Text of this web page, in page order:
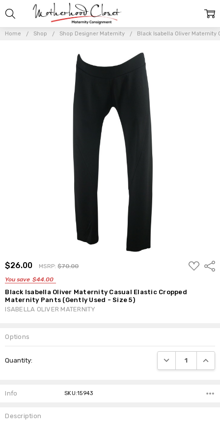
Home Shop Shop Designer Maternity Black Isabella Oliver Maternity
$26.00 MSRP:$70.00
You save $44.00
ADD
TO
Black Isabella Oliver Maternity Casual Elastic Cropped
Maternity Pants (Gently Used - Size 5)
ISABELLA OLIVER MATERNITY
Options
Stock:
Quantity: DECREASE
Info SKU:15943
Description